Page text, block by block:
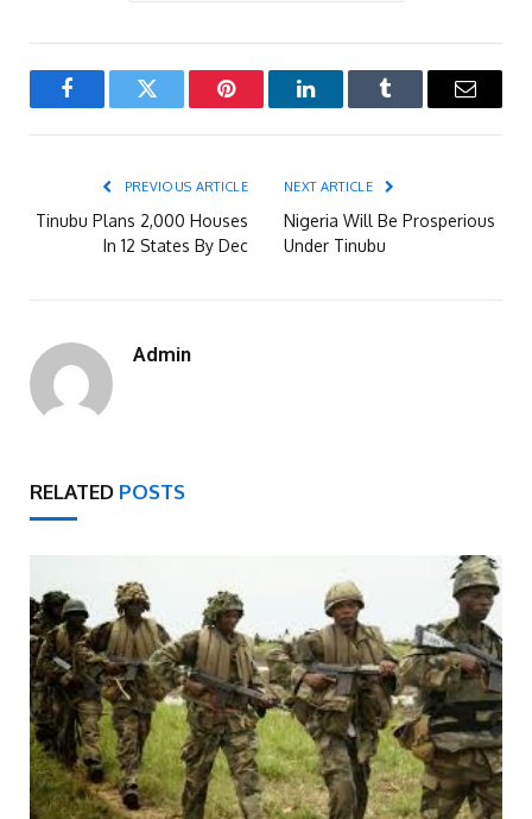
FacebookTwitter Pinterest LinkedInTumblr Email
PREVIOUS ARTICLE
Tinubu Plans 2,000 Houses
In 12 States By Dec
NEXT ARTICLE
Nigeria Will Be Prosperious
Under Tinubu
Admin
RELATED POSTS